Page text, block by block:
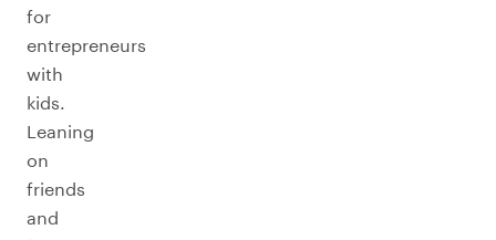
for
entrepreneurs
with
kids.
Leaning
on
friends
and